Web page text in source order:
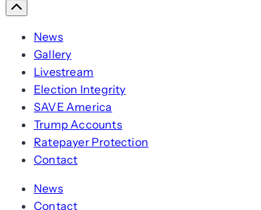
Scroll
Left
News
Gallery
Livestream
Election Integrity
SAVE America
Trump Accounts
Ratepayer Protection
Contact
News
Contact